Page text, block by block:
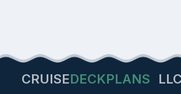
CRUISEDECKPLANS